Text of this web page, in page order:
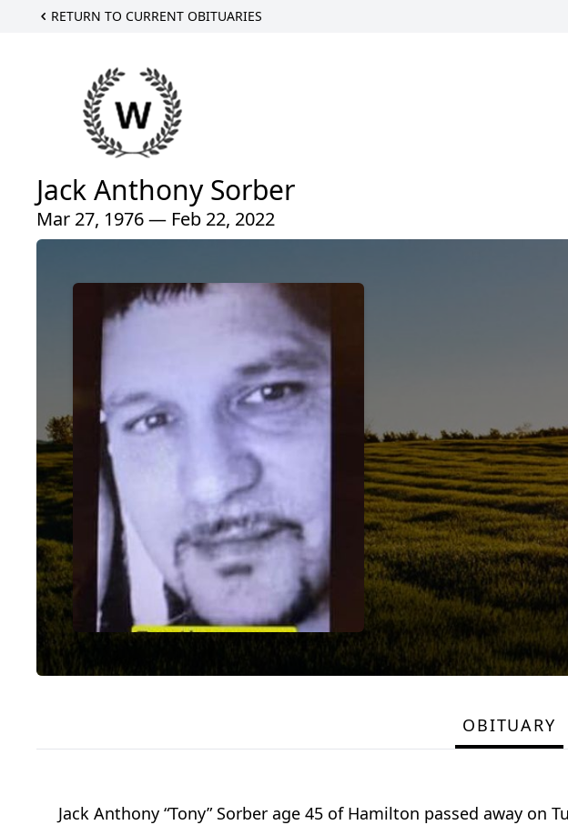
RETURN TO CURRENT OBITUARIES
Jack Anthony Sorber
Mar 27, 1976 — Feb 22, 2022
OBITUARY
Jack Anthony “Tony” Sorber age 45 of Hamilton passed away on